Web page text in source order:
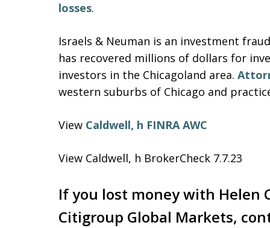
losses.
Israels & Neuman is an investment
has recovered millions of dollars for
investors in the Chicagoland area.
western suburbs of Chicago and
View Caldwell, h FINRA AWC
View Caldwell, h BrokerCheck 7.7.23
If you lost money with Helen
Citigroup Global Markets,